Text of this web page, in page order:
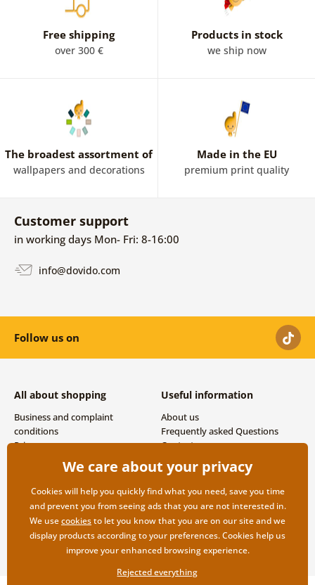
Free shipping
over 300 €
Products in stock
we ship now
The broadest assortment of
wallpapers and decorations
Made in the EU
premium print quality
Customer support
in working days Mon- Fri: 8-16:00
info@dovido.com
Follow us on
All about shopping
Business and complaint
conditions
Privacy
Shipping and payment options
Useful information
About us
Frequently asked Questions
Contacts
We care about your privacy
Cookies will help you quickly find what you need, save you time
and prevent you from seeing ads that you are not interested in.
We usecookiesto let you know that you are on our site and we
display products according to your preferences. Cookies help us
improve your enhanced browsing experience.
Rejected everything